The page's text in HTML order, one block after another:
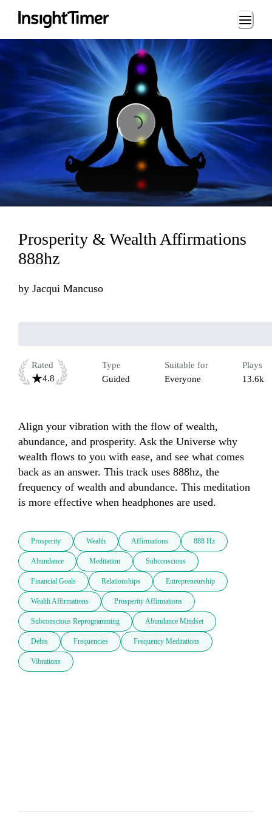
Loading...
Loading...
Prosperity & Wealth Affirmations
888hz
by Jacqui Mancuso
Rated
4.8
Type
Guided
Suitable for
Everyone
Plays
13.6k
Align your vibration with the flow of wealth,
abundance, and prosperity. Ask the Universe why
wealth flows to you with ease, and see what comes
back as an answer. This track uses 888hz, the
frequency of wealth and abundance. This meditation
is more effective when headphones are used.
Prosperity Wealth Affirmations 888 Hz
Abundance Meditation Subconscious
Financial Goals Relationships Entrepreneurship
Wealth Affirmations Prosperity Affirmations
Subconscious Reprogramming Abundance Mindset
Debts Frequencies Frequency Meditations
Vibrations